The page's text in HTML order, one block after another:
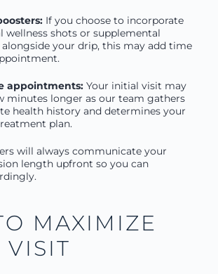
If you choose to incorporate
wellness shots or supplemental
your drip, this may add time
appointments:Your initial visit may
minutes longer as our team gathers
health history and determines your
plan.
will always communicate your
length upfront so you can
MAXIMIZE
VISIT